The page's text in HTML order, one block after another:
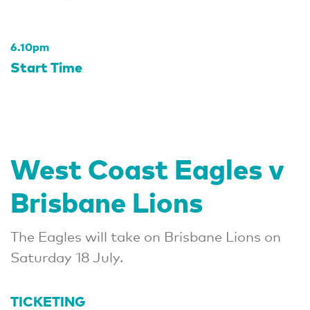
6.10pm
Start Time
West Coast Eagles v
Brisbane Lions
The Eagles will take on Brisbane Lions on
Saturday 18 July.
TICKETING